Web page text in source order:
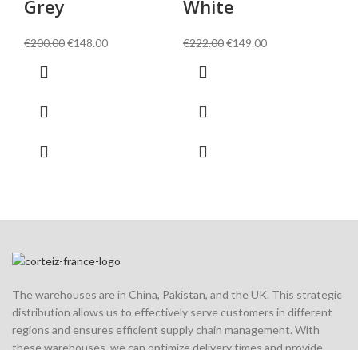
Grey
€200.00Original
€148.00Current
White
€222.00Original
€149.00Current
The warehouses are in China, Pakistan, and the UK. This strategic
distribution allows us to effectively serve customers in different
regions and ensures efficient supply chain management. With